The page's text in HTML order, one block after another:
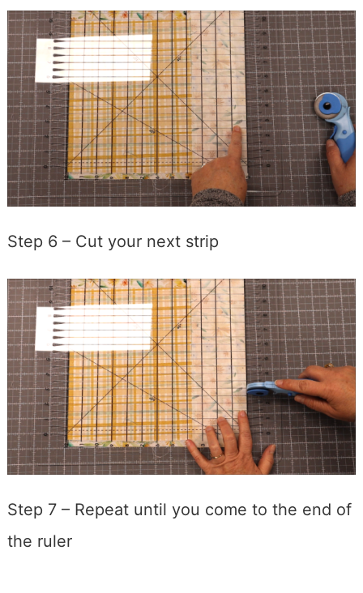
Step 6 – Cut your next strip
Step 7 – Repeat until you come to the end of
the ruler